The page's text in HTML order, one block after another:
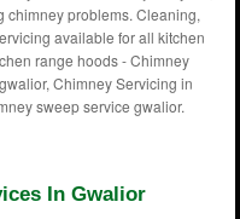
chimney problems. Cleaning,
available for all kitchen
range hoods - Chimney
Chimney Servicing in
sweep service gwalior.
In Gwalior